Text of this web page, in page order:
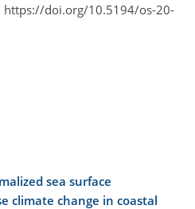
https://doi.org/10.5194/os-20-
sea surface
climate change in coastal